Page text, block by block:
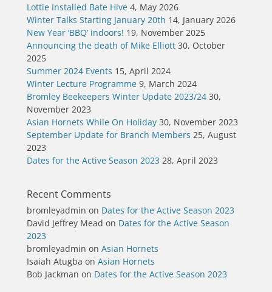
Lottie Installed Bate Hive 4, May 2026
Winter Talks Starting January 20th 14, January 2026
New Year ‘BBQ’ indoors! 19, November 2025
Announcing the death of Mike Elliott 30, October
2025
Summer 2024 Events 15, April 2024
Winter Lecture Programme 9, March 2024
Bromley Beekeepers Winter Update 2023/24 30,
November 2023
Asian Hornets While On Holiday 30, November 2023
September Update for Branch Members 25, August
2023
Dates for the Active Season 2023 28, April 2023
Recent Comments
bromleyadmin on Dates for the Active Season 2023
David Jeffrey Mead on Dates for the Active Season
2023
bromleyadmin on Asian Hornets
Isaiah Atugba on Asian Hornets
Bob Jackman on Dates for the Active Season 2023